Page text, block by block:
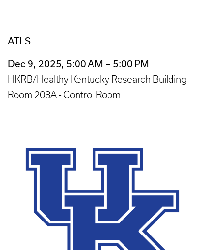
ATLS
Dec 9, 2025, 5:00 AM – 5:00 PM
HKRB/Healthy Kentucky Research Building
Room 208A - Control Room